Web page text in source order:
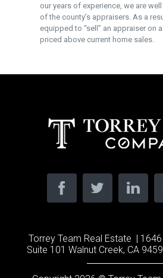
our years of experience, we are
of the county’s appraisers. As a
equipped to “sell” an appraiser on
priced above current home sales.
Torrey Team Real Estate | 1646
Suite 101 Walnut Creek, CA